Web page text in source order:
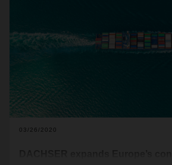
03/26/2020